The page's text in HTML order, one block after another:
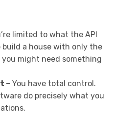
limited to what the API
build a house with only the
you might need something
– You have total control.
do precisely what you